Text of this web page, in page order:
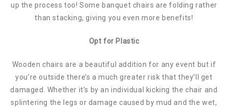
up the process too! Some banquet chairs are folding rather
than stacking, giving you even more benefits!
Opt for Plastic
Wooden chairs are a beautiful addition for any event but if
you’re outside there’s a much greater risk that they’ll get
damaged. Whether it’s by an individual kicking the chair and
splintering the legs or damage caused by mud and the wet,